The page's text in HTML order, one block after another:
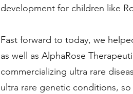
development for children like
Fast forward to today, we
as well as AlphaRose
commercializing ultra rare
ultra rare genetic conditions,